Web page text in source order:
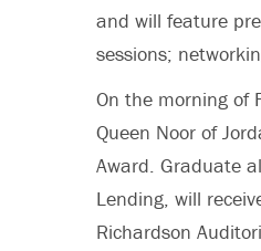
and will feature
sessions;
On the morning of
Queen Noor of
Award. Graduate
Lending, will
Richardson